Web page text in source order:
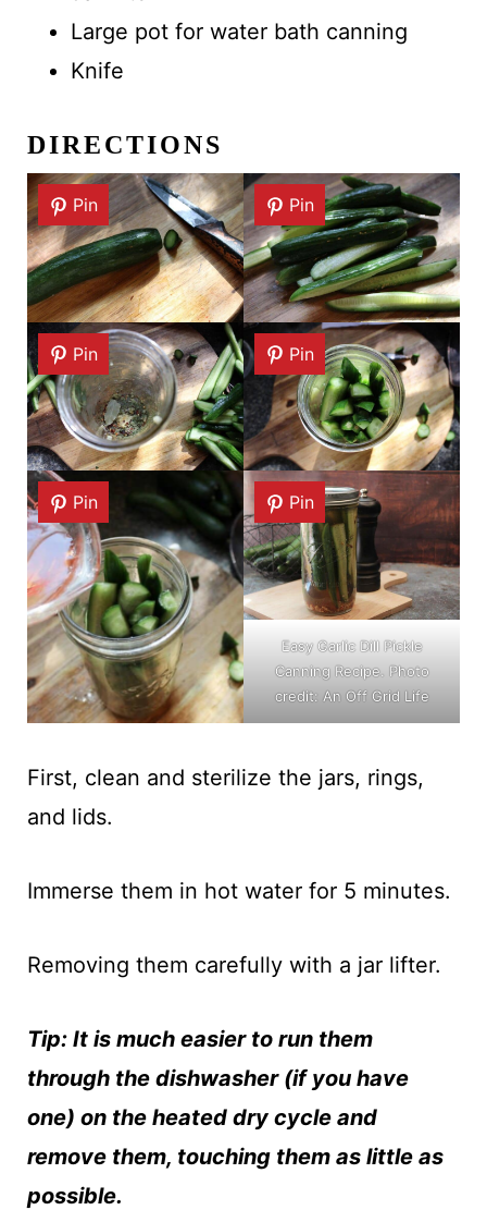
Large pot for water bath canning
Knife
DIRECTIONS
Pin Pin
Pin Pin
Pin Pin
Easy Garlic Dill Pickle
Canning Recipe. Photo
credit: An Off Grid Life
First, clean and sterilize the jars, rings,
and lids.
Immerse them in hot water for 5 minutes.
Removing them carefully with a jar lifter.
Tip: It is much easier to run them
through the dishwasher (if you have
one) on the heated dry cycle and
remove them, touching them as little as
possible.